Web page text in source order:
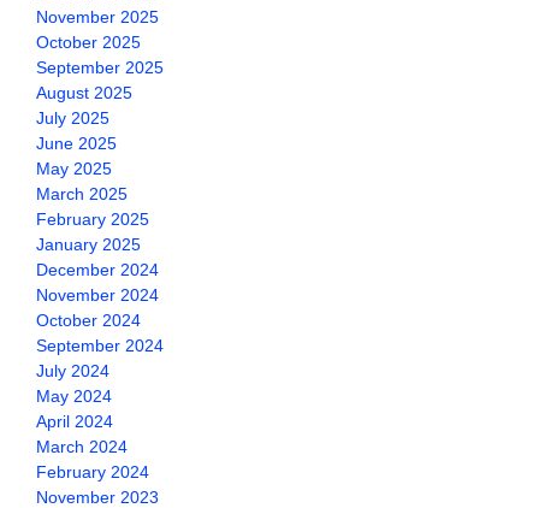
November 2025
October 2025
September 2025
August 2025
July 2025
June 2025
May 2025
March 2025
February 2025
January 2025
December 2024
November 2024
October 2024
September 2024
July 2024
May 2024
April 2024
March 2024
February 2024
November 2023